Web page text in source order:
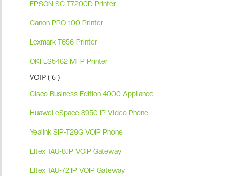
EPSON SC-T7200D Printer
Canon PRO-100 Printer
Lexmark T656 Printer
OKI ES5462 MFP Printer
VOIP ( 6 )
Cisco Business Edition 4000 Appliance
Huawei eSpace 8950 IP Video Phone
Yealink SIP-T29G VOIP Phone
Eltex TAU-8.IP VOIP Gateway
Eltex TAU-72.IP VOIP Gateway